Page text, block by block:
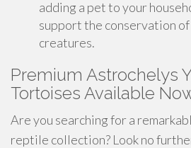
adding a pet to your
support the conservation
creatures.
Premium Astrochelys
Tortoises Available
Are you searching for a
reptile collection? Look no